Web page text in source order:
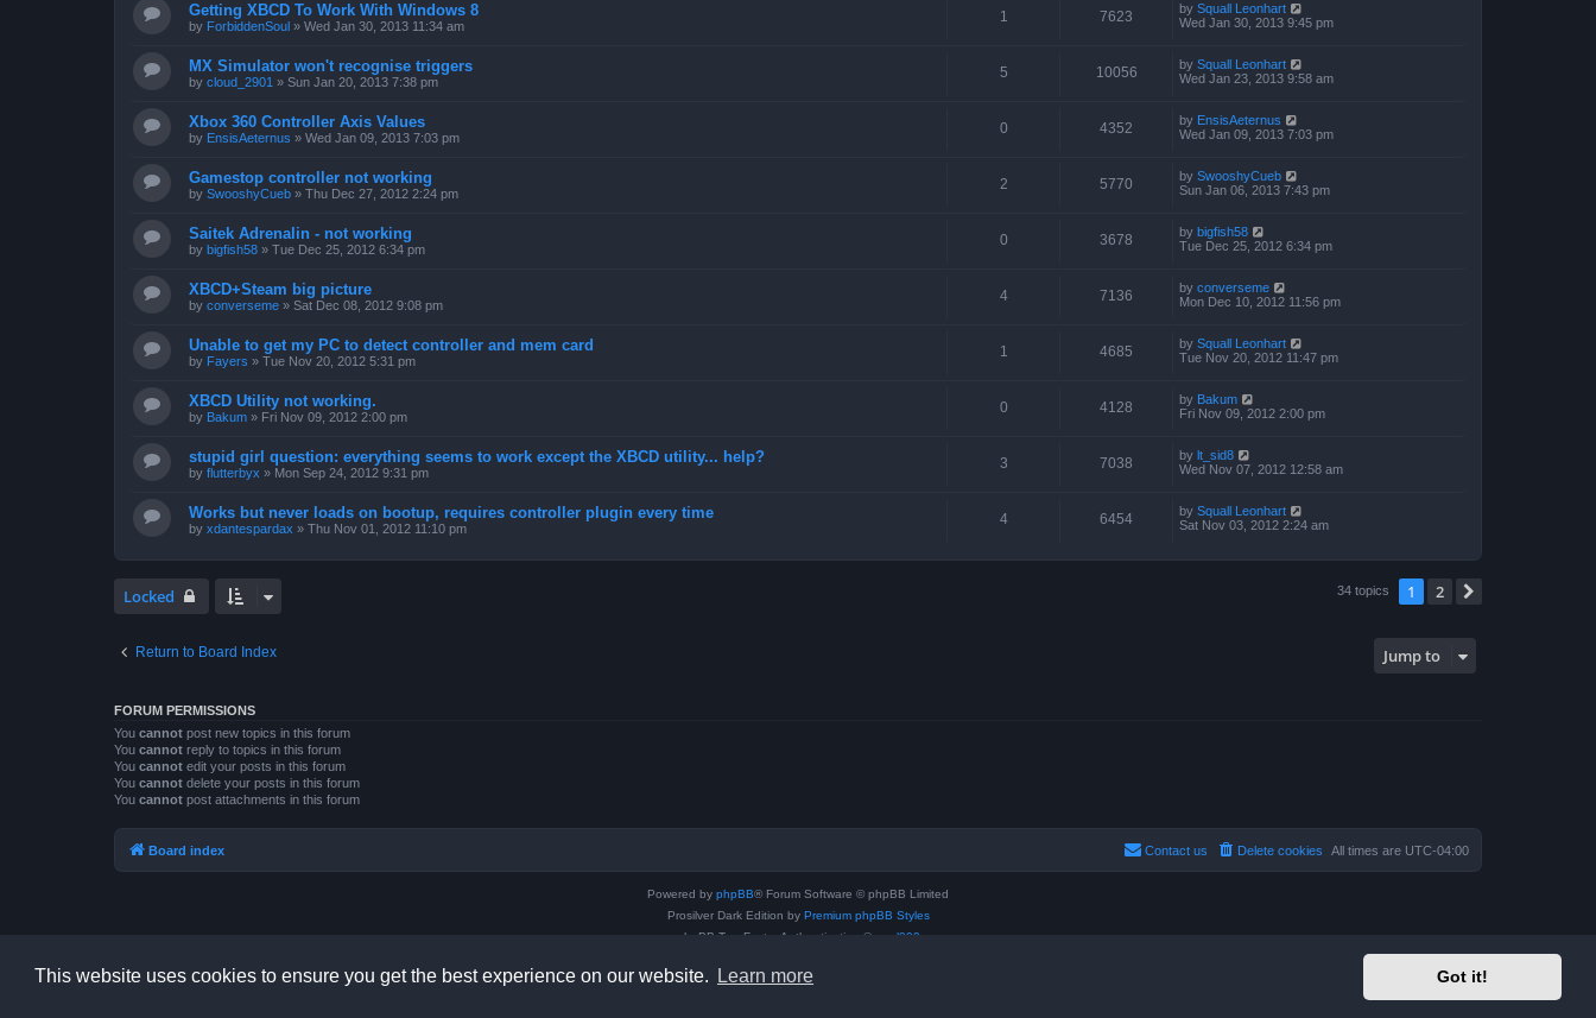
This website uses cookies to ensure you get the best experience on our website. Learn more Got it!
Getting XBCD To Work With Windows 8
by ForbiddenSoul » Wed Jan 30, 2013 11:34 am
1 7623 by Squall Leonhart
Wed Jan 30, 2013 9:45 pm
MX Simulator won't recognise triggers
by cloud_2901 » Sun Jan 20, 2013 7:38 pm
5 10056 by Squall Leonhart
Wed Jan 23, 2013 9:58 am
Xbox 360 Controller Axis Values
by EnsisAeternus » Wed Jan 09, 2013 7:03 pm
0 4352 by EnsisAeternus
Wed Jan 09, 2013 7:03 pm
Gamestop controller not working
by SwooshyCueb » Thu Dec 27, 2012 2:24 pm
2 5770 by SwooshyCueb
Sun Jan 06, 2013 7:43 pm
Saitek Adrenalin - not working
by bigfish58 » Tue Dec 25, 2012 6:34 pm
0 3678 by bigfish58
Tue Dec 25, 2012 6:34 pm
XBCD+Steam big picture
by converseme » Sat Dec 08, 2012 9:08 pm
4 7136 by converseme
Mon Dec 10, 2012 11:56 pm
Unable to get my PC to detect controller and mem card
by Fayers » Tue Nov 20, 2012 5:31 pm
1 4685 by Squall Leonhart
Tue Nov 20, 2012 11:47 pm
XBCD Utility not working.
by Bakum » Fri Nov 09, 2012 2:00 pm
0 4128 by Bakum
Fri Nov 09, 2012 2:00 pm
stupid girl question: everything seems to work except the XBCD utility... help?
by flutterbyx » Mon Sep 24, 2012 9:31 pm
3 7038 by lt_sid8
Wed Nov 07, 2012 12:58 am
Works but never loads on bootup, requires controller plugin every time
by xdantespardax » Thu Nov 01, 2012 11:10 pm
4 6454 by Squall Leonhart
Sat Nov 03, 2012 2:24 am
Locked 34 topics 1 2
Return to Board Index Jump to
FORUM PERMISSIONS
You cannot post new topics in this forum
You cannot reply to topics in this forum
You cannot edit your posts in this forum
You cannot delete your posts in this forum
You cannot post attachments in this forum
Board index All times are UTC-04:00
Delete cookies
Contact us
Powered by phpBB® Forum Software © phpBB Limited
Prosilver Dark Edition by Premium phpBB Styles
phpBB Two Factor Authentication ©
paul999